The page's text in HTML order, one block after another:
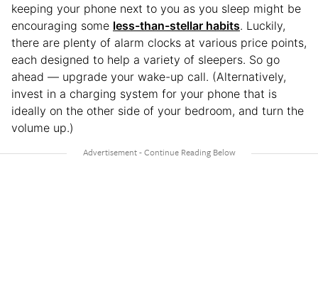
keeping your phone next to you as you sleep might be
encouraging some less-than-stellar habits. Luckily,
there are plenty of alarm clocks at various price points,
each designed to help a variety of sleepers. So go
ahead — upgrade your wake-up call. (Alternatively,
invest in a charging system for your phone that is
ideally on the other side of your bedroom, and turn the
volume up.)